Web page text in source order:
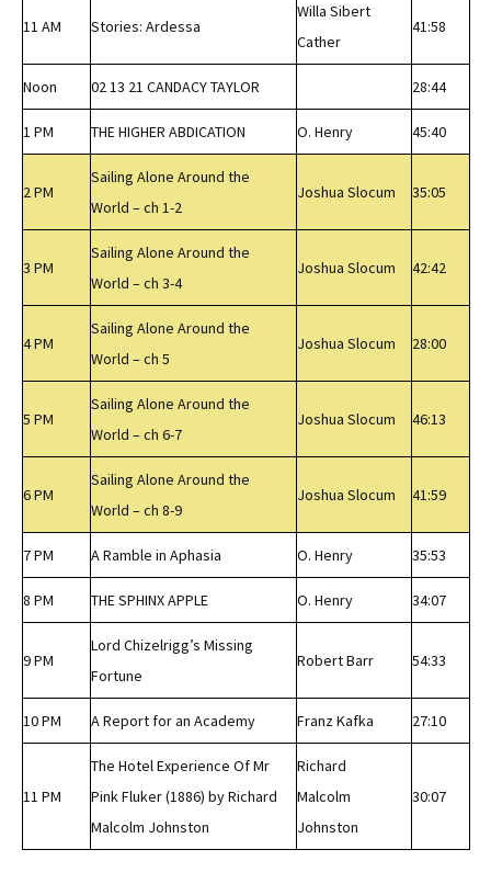
11 AM Stories: Ardessa
Willa Sibert
Cather
41:58
Noon 02 13 21 CANDACY TAYLOR 28:44
1 PM THE HIGHER ABDICATION O. Henry 45:40
2 PM
Sailing Alone Around the
World – ch 1-2
Joshua Slocum 35:05
3 PM
Sailing Alone Around the
World – ch 3-4
Joshua Slocum 42:42
4 PM
Sailing Alone Around the
World – ch 5
Joshua Slocum 28:00
5 PM
Sailing Alone Around the
World – ch 6-7
Joshua Slocum 46:13
6 PM
Sailing Alone Around the
World – ch 8-9
Joshua Slocum 41:59
7 PM A Ramble in Aphasia O. Henry 35:53
8 PM THE SPHINX APPLE O. Henry 34:07
9 PM
Lord Chizelrigg’s Missing
Fortune
Robert Barr 54:33
10 PM A Report for an Academy Franz Kafka 27:10
11 PM
The Hotel Experience Of Mr
Pink Fluker (1886) by Richard
Malcolm Johnston
Richard
Malcolm
Johnston
30:07